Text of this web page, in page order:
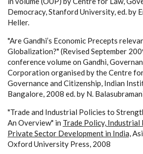
Democracy, Stanford University, ed. by
Heller.
"Are Gandhi’s Economic Precepts
Globalization?" (Revised September
conference volume on Gandhi,
Corporation organised by the Centre
Governance and Citizenship, Indian
Bangalore, 2008 ed. by N.
"Trade and Industrial Policies to
An Overview" in Trade Policy, Industrial
Private Sector Development in India,
Oxford University Press, 2008